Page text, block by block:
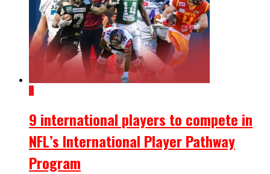
3
9 international players to compete in
NFL’s International Player Pathway
Program